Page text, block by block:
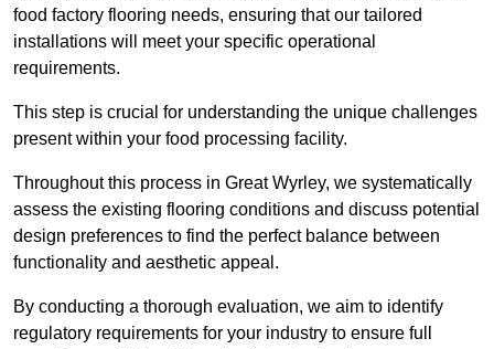
food factory flooring needs, ensuring that our tailored
installations will meet your specific operational
requirements.
This step is crucial for understanding the unique challenges
present within your food processing facility.
Throughout this process in Great Wyrley, we systematically
assess the existing flooring conditions and discuss potential
design preferences to find the perfect balance between
functionality and aesthetic appeal.
By conducting a thorough evaluation, we aim to identify
regulatory requirements for your industry to ensure full